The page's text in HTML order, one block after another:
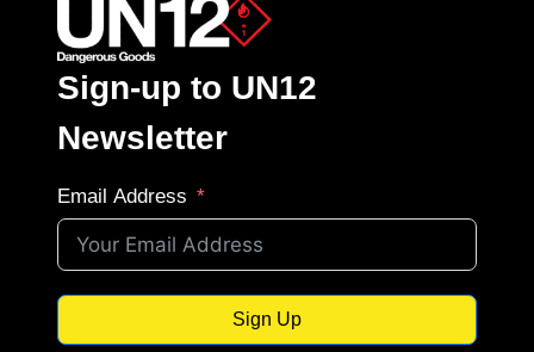
Sign-up to UN12
Newsletter
Email Address
Sign Up